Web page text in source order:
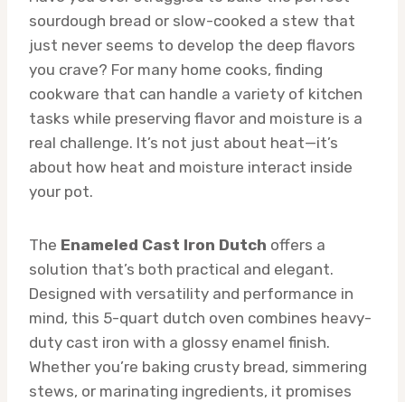
sourdough bread or slow-cooked a stew that
just never seems to develop the deep flavors
you crave? For many home cooks, finding
cookware that can handle a variety of kitchen
tasks while preserving flavor and moisture is a
real challenge. It’s not just about heat—it’s
about how heat and moisture interact inside
your pot.
The Enameled Cast Iron Dutch offers a
solution that’s both practical and elegant.
Designed with versatility and performance in
mind, this 5-quart dutch oven combines heavy-
duty cast iron with a glossy enamel finish.
Whether you’re baking crusty bread, simmering
stews, or marinating ingredients, it promises